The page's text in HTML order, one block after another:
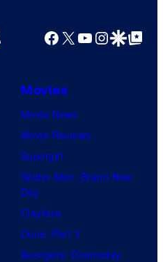
Facebook
X YouTube
GoogleGoogle Top
Movies
Movie News
Movie Reviews
Supergirl
Spider-Man: Brand New
Day
Clayface
Dune: Part 3
Avengers: Doomsday